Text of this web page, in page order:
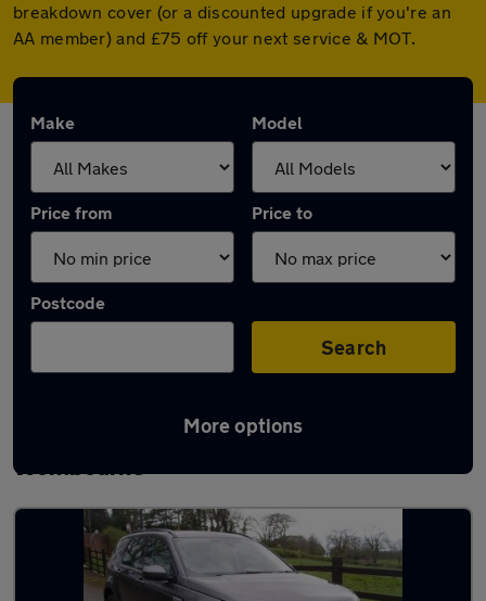
breakdown cover (or a discounted upgrade if you're an
AA member) and £75 off your next service & MOT.
Make Model
Price from Price to
Postcode
Search
More options
Latest used Land Rover Discovery Sport in
Wombourne